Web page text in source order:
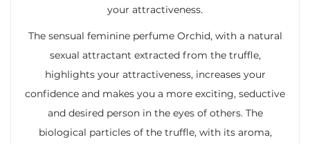
your attractiveness.
The sensual feminine perfume Orchid, with a natural
sexual attractant extracted from the truffle,
highlights your attractiveness, increases your
confidence and makes you a more exciting, seductive
and desired person in the eyes of others. The
biological particles of the truffle, with its aroma,